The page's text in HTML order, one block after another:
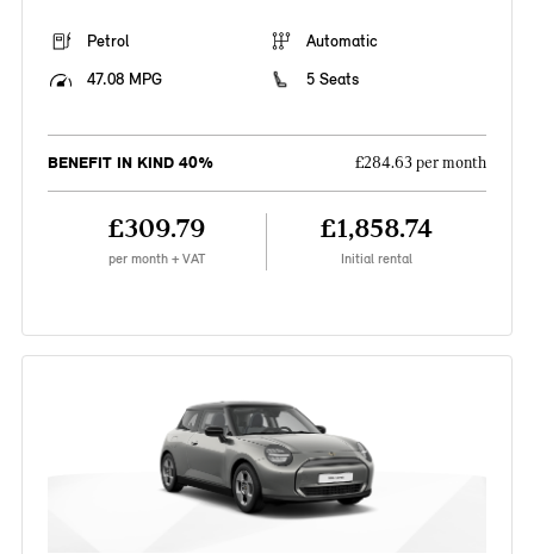
Petrol
Automatic
47.08 MPG
5 Seats
BENEFIT IN KIND 40% £284.63 per month
£309.79
per month + VAT
£1,858.74
Initial rental